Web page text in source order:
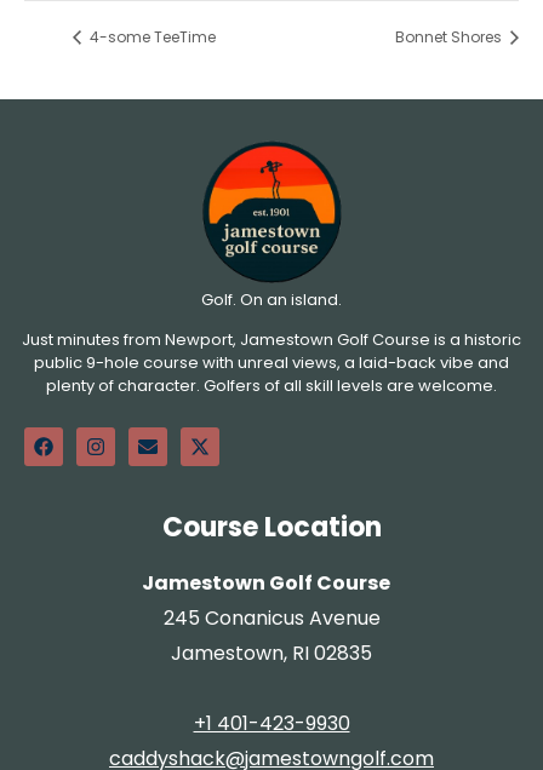
4-some TeeTime Bonnet Shores
Golf. On an island.
Just minutes from Newport, Jamestown Golf Course is a historic
public 9-hole course with unreal views, a laid-back vibe and
plenty of character. Golfers of all skill levels are welcome.
Course Location
Jamestown Golf Course
245 Conanicus Avenue
Jamestown, RI 02835
+1 401-423-9930
caddyshack@jamestowngolf.com